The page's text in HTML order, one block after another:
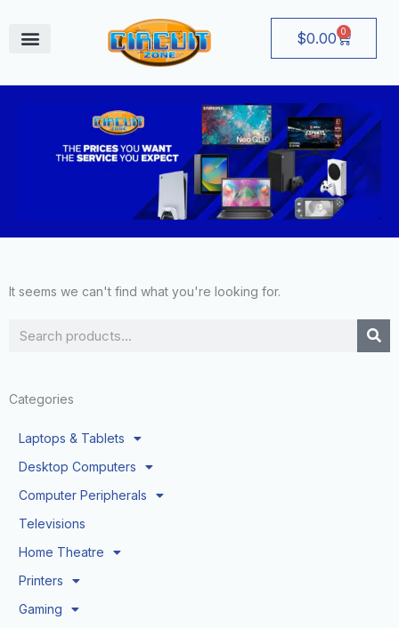
content
$0.00 0
Cart
Search
Categories
Laptops & Tablets
Desktop Computers
Computer Peripherals
Televisions
Home Theatre
Printers
Gaming
It seems we can't find what you're looking for.